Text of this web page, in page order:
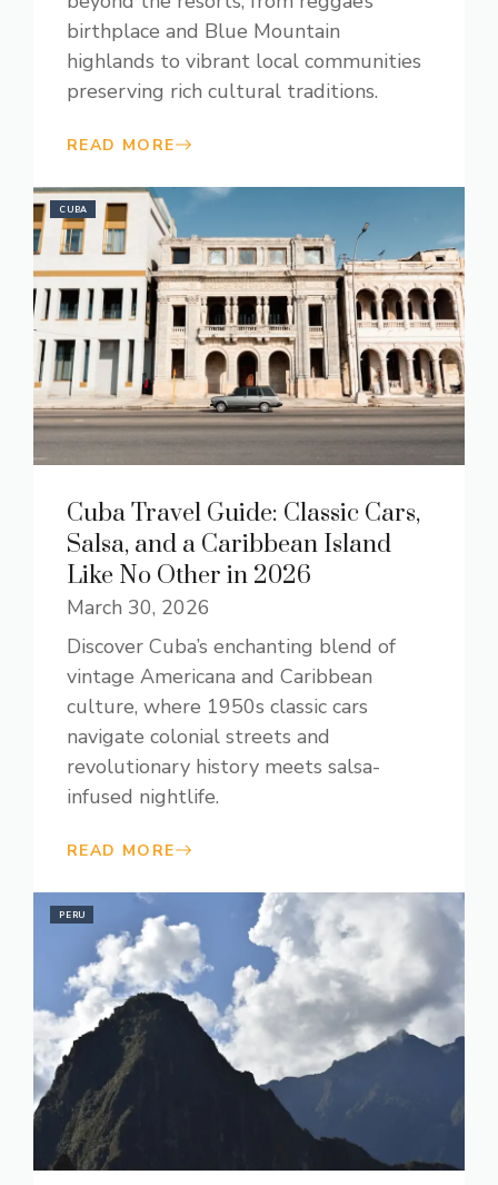
birthplace and Blue Mountain
highlands to vibrant local communities
preserving rich cultural traditions.
READ MORE
CUBA
Cuba Travel Guide: Classic Cars,
Salsa, and a Caribbean Island
Like No Other in 2026
March 30, 2026
Discover Cuba’s enchanting blend of
vintage Americana and Caribbean
culture, where 1950s classic cars
navigate colonial streets and
revolutionary history meets salsa-
infused nightlife.
READ MORE
PERU